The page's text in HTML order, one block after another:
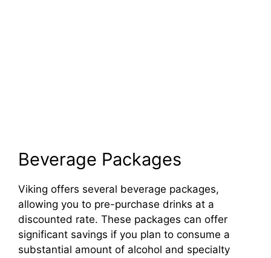
Beverage Packages
Viking offers several beverage packages,
allowing you to pre-purchase drinks at a
discounted rate. These packages can offer
significant savings if you plan to consume a
substantial amount of alcohol and specialty